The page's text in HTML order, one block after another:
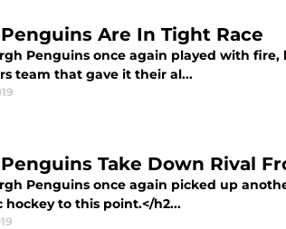
Are In Tight Race
Penguins once again played with
team that gave it their al...
Take Down Rival
Penguins once again picked up
to this point.</h2...